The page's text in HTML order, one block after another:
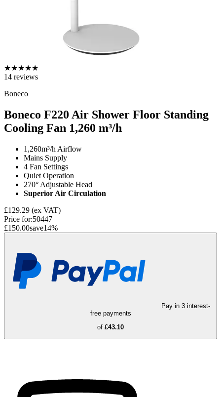
★★★★★
14 reviews
Boneco
Boneco F220 Air Shower Floor Standing
Cooling Fan 1,260 m³/h
1,260m³/h Airflow
Mains Supply
4 Fan Settings
Quiet Operation
270° Adjustable Head
Superior Air Circulation
£129.29 (ex VAT)
Price for:50447
£150.00save14%
Pay in 3 interest-
free payments
of £43.10